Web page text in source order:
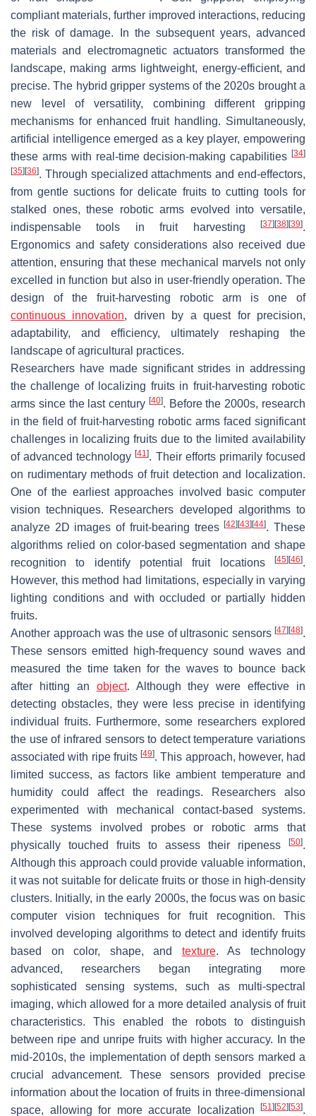
compliant materials, further improved interactions, reducing
the risk of damage. In the subsequent years, advanced
materials and electromagnetic actuators transformed the
landscape, making arms lightweight, energy-efficient, and
precise. The hybrid gripper systems of the 2020s brought a
new level of versatility, combining different gripping
mechanisms for enhanced fruit handling. Simultaneously,
artificial intelligence emerged as a key player, empowering
these arms with real-time decision-making capabilities [34]
[35] [36]. Through specialized attachments and end-effectors,
from gentle suctions for delicate fruits to cutting tools for
stalked ones, these robotic arms evolved into versatile,
indispensable tools in fruit harvesting
[37] [38] [39].
Ergonomics and safety considerations also received due
attention, ensuring that these mechanical marvels not only
excelled in function but also in user-friendly operation. The
design of the fruit-harvesting robotic arm is one of
continuous innovation, driven by a quest for precision,
adaptability, and efficiency, ultimately reshaping the
landscape of agricultural practices.
Researchers have made significant strides in addressing
the challenge of localizing fruits in fruit-harvesting robotic
arms since the last century [40]. Before the 2000s, research
in the field of fruit-harvesting robotic arms faced significant
challenges in localizing fruits due to the limited availability
of advanced technology[41]. Their efforts primarily focused
on rudimentary methods of fruit detection and localization.
One of the earliest approaches involved basic computer
vision techniques. Researchers developed algorithms to
analyze 2D images of fruit-bearing trees[42] [43] [44]. These
algorithms relied on color-based segmentation and shape
recognition to identify potential fruit locations
[45] [46].
However, this method had limitations, especially in varying
lighting conditions and with occluded or partially hidden
fruits.
Another approach was the use of ultrasonic sensors [47] [48].
These sensors emitted high-frequency sound waves and
measured the time taken for the waves to bounce back
after hitting an object. Although they were effective in
detecting obstacles, they were less precise in identifying
individual fruits. Furthermore, some researchers explored
the use of infrared sensors to detect temperature variations
associated with ripe fruits [49]. This approach, however, had
limited success, as factors like ambient temperature and
humidity could affect the readings. Researchers also
experimented with mechanical contact-based systems.
These systems involved probes or robotic arms that
physically touched fruits to assess their ripeness
[50].
Although this approach could provide valuable information,
it was not suitable for delicate fruits or those in high-density
clusters. Initially, in the early 2000s, the focus was on basic
computer vision techniques for fruit recognition. This
involved developing algorithms to detect and identify fruits
based on color, shape, and texture. As technology
advanced, researchers began integrating more
sophisticated sensing systems, such as multi-spectral
imaging, which allowed for a more detailed analysis of fruit
characteristics. This enabled the robots to distinguish
between ripe and unripe fruits with higher accuracy. In the
mid-2010s, the implementation of depth sensors marked a
crucial advancement. These sensors provided precise
information about the location of fruits in three-dimensional
space, allowing for more accurate localization
[51] [52] [53].